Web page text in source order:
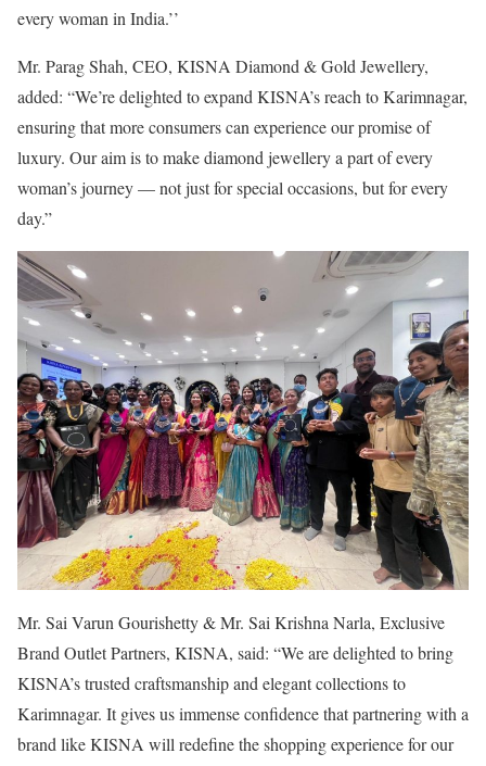
every woman in India.’’
Mr. Parag Shah, CEO, KISNA Diamond & Gold Jewellery,
added: “We’re delighted to expand KISNA’s reach to Karimnagar,
ensuring that more consumers can experience our promise of
luxury. Our aim is to make diamond jewellery a part of every
woman’s journey — not just for special occasions, but for every
day.”
Mr. Sai Varun Gourishetty & Mr. Sai Krishna Narla, Exclusive
Brand Outlet Partners, KISNA, said: “We are delighted to bring
KISNA’s trusted craftsmanship and elegant collections to
Karimnagar. It gives us immense confidence that partnering with a
brand like KISNA will redefine the shopping experience for our